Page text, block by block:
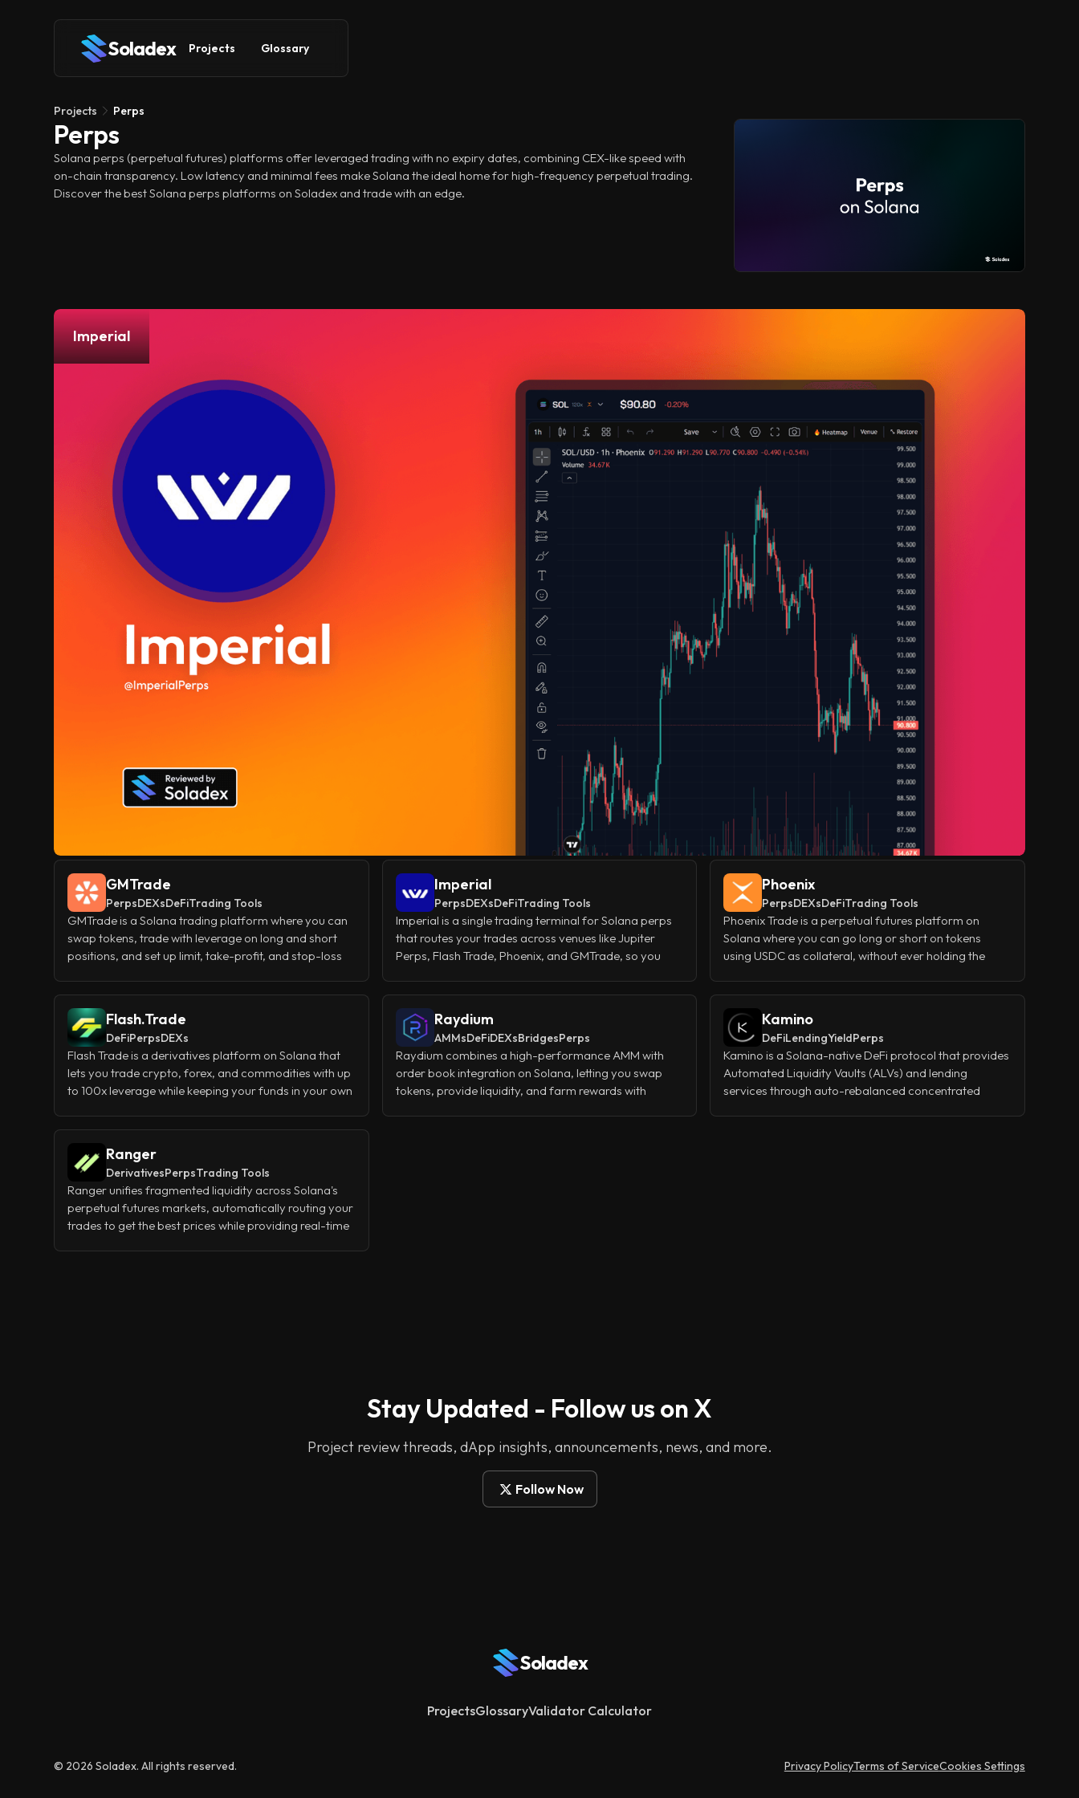
Soladex Projects Glossary
Projects Perps
Perps
Solana perps (perpetual futures) platforms offer leveraged trading with no expiry dates, combining CEX-like speed with
on-chain transparency. Low latency and minimal fees make Solana the ideal home for high-frequency perpetual trading.
Discover the best Solana perps platforms on Soladex and trade with an edge.
Imperial
GMTrade
PerpsDEXsDeFiTrading Tools
GMTrade is a Solana trading platform where you can
swap tokens, trade with leverage on long and short
positions, and set up limit, take-profit, and stop-loss
you can add funds to its GM and GLV liquidity pools
and collect a share of the platform's fees as passive
yield.
Imperial
PerpsDEXsDeFiTrading Tools
Imperial is a single trading terminal for Solana perps
that routes your trades across venues like Jupiter
Perps, Flash Trade, Phoenix, and GMTrade, so you
which one offers the best leverage and liquidity for
each trade. You get pro-level order types, one-click
trading, mobile access, and a Telegram bot, all from
one account, making perp trading on Solana feel as
smooth as a centralized exchange.
Phoenix
PerpsDEXsDeFiTrading Tools
Phoenix Trade is a perpetual futures platform on
Solana where you can go long or short on tokens
using USDC as collateral, without ever holding the
manage real positions - leverage, limit orders, stop
the experience fast and straightforward.
Flash.Trade
DeFiPerpsDEXs
Flash Trade is a derivatives platform on Solana that
lets you trade crypto, forex, and commodities with up
to 100x leverage while keeping your funds in your own
traditional exchanges, it uses shared liquidity pools to
large trades.
Raydium
AMMsDeFiDEXsBridgesPerps
Raydium combines a high-performance AMM with
order book integration on Solana, letting you swap
tokens, provide liquidity, and farm rewards with
Kamino
DeFiLendingYieldPerps
Kamino is a Solana-native DeFi protocol that provides
Automated Liquidity Vaults (ALVs) and lending
services through auto-rebalanced concentrated
Ranger
DerivativesPerpsTrading Tools
Ranger unifies fragmented liquidity across Solana's
perpetual futures markets, automatically routing your
trades to get the best prices while providing real-time
Stay Updated - Follow us on X
Project review threads, dApp insights, announcements, news, and more.
Follow Now
Soladex
ProjectsGlossaryValidator Calculator
© 2026 Soladex. All rights reserved. Privacy PolicyTerms of ServiceCookies Settings